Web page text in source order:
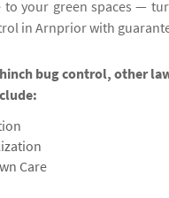
to your green spaces —
in Arnprior with
bug control, other
Care